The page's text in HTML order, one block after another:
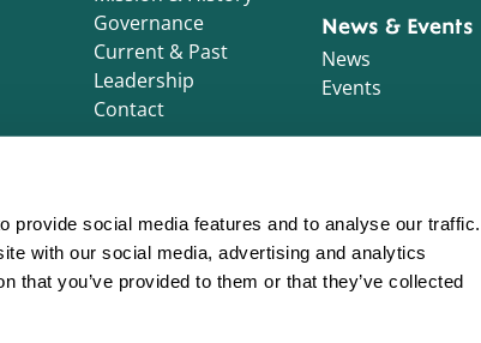
provide social media features and to analyse our traffic.
with our social media, advertising and analytics
that you’ve provided to them or that they’ve collected
Governance
Current & Past
Leadership
Contact
News & Events
News
Events